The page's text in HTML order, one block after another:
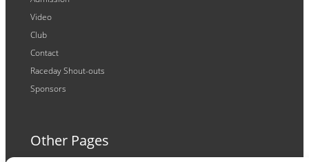
Video
Club
Contact
Raceday Shout-outs
Sponsors
Other Pages